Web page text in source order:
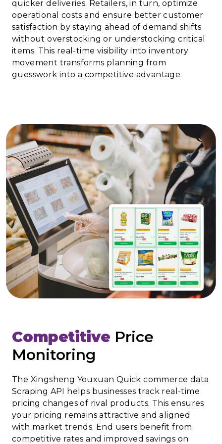
quicker deliveries. Retailers, in turn, optimize
operational costs and ensure better customer
satisfaction by staying ahead of demand shifts
without overstocking or understocking critical
items. This real-time visibility into inventory
movement transforms planning from
guesswork into a competitive advantage.
Competitive Price
Monitoring
The Xingsheng Youxuan Quick commerce data
Scraping API helps businesses track real-time
pricing changes of rival products. This ensures
your pricing remains attractive and aligned
with market trends. End users benefit from
competitive rates and improved savings on